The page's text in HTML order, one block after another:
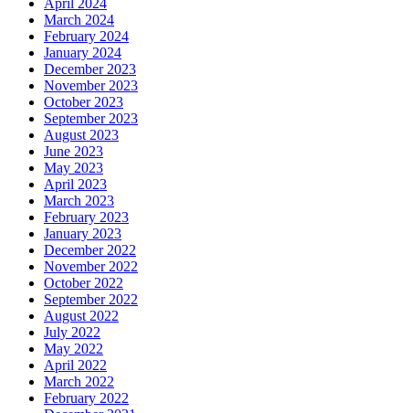
March 2024
February 2024
January 2024
December 2023
November 2023
October 2023
September 2023
August 2023
June 2023
May 2023
April 2023
March 2023
February 2023
January 2023
December 2022
November 2022
October 2022
September 2022
August 2022
July 2022
May 2022
April 2022
March 2022
February 2022